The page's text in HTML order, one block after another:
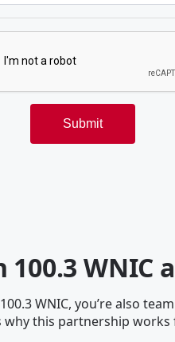
WNIC
WNIC, you’re also
why this partnership works